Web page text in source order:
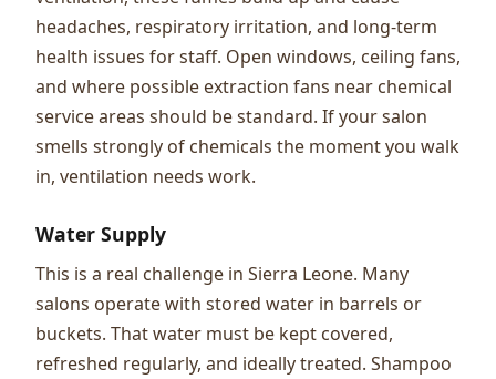
headaches, respiratory irritation, and long-term
health issues for staff. Open windows, ceiling fans,
and where possible extraction fans near chemical
service areas should be standard. If your salon
smells strongly of chemicals the moment you walk
in, ventilation needs work.
Water Supply
This is a real challenge in Sierra Leone. Many
salons operate with stored water in barrels or
buckets. That water must be kept covered,
refreshed regularly, and ideally treated. Shampoo